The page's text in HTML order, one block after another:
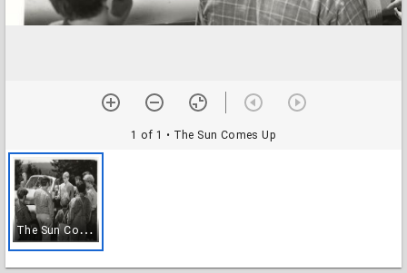
1 of 1 • The Sun Comes Up
T
he Sun Comes Up